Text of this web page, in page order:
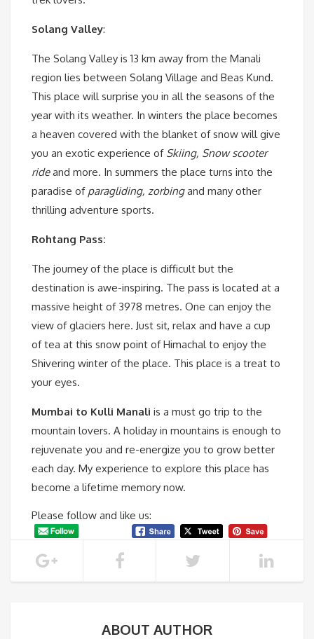
Solang Valley:
The Solang Valley is 13 km away from the Manali
region lies between Solang Village and Beas Kund.
This place will surprise you in all the seasons of the
year with its weather. In winters the place becomes
a heaven covered with the blanket of snow will give
you an exotic experience of Skiing, Snow scooter
rideand more. In summers the place turns into the
paradise of paragliding, zorbingand many other
thrilling adventure sports.
Rohtang Pass:
The journey of the place is difficult but the
destination is awe-inspiring. The pass is located at a
massive height of 3978 metres. One can enjoy the
view of glaciers here. Just sit, relax and have a cup
of tea at this snow point of Himachal to enjoy the
Shivering winter of the place. This place is a treat to
your eyes.
Mumbai to Kulli Manali is a must go trip to the
mountain lovers. A holiday in mountains is enough to
rejuvenate you and re-energize you to grow better
each day. My experience to explore this place has
become a lifetime memory now.
Please follow and like us:
ABOUT AUTHOR